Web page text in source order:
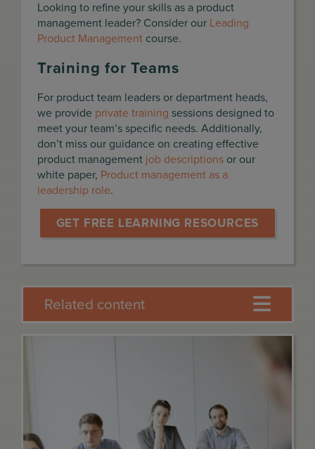
Looking to refine your skills as a product
management leader? Consider our Leading
Product Management course.
Training for Teams
For product team leaders or department heads,
we provide private training sessions designed to
meet your team’s specific needs. Additionally,
don’t miss our guidance on creating effective
product management job descriptions or our
white paper, Product management as a
leadership role.
GET FREE LEARNING RESOURCES
Related content